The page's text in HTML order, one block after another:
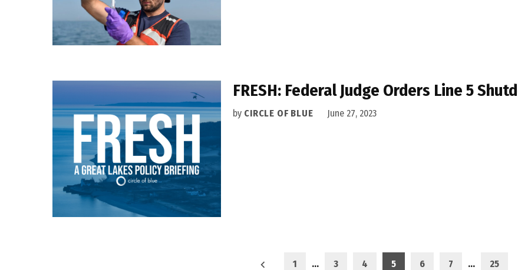
FRESH: Federal Judge Orders Line 5
by CIRCLE OF BLUE June 27, 2023
1 … 3 4 5 6 7 … 25